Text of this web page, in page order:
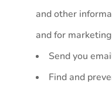
and other
and for
Send you
Find and